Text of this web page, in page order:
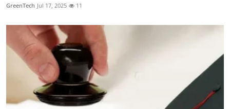
GreenTech Jul 17, 2025 11